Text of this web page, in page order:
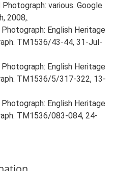
various. Google
2008,.
English Heritage
TM1536/43-44, 31-Jul-
English Heritage
TM1536/5/317-322, 13-
English Heritage
TM1536/083-084, 24-